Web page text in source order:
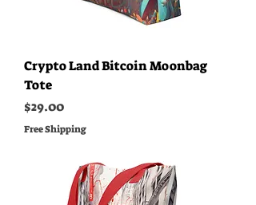
Crypto Land Bitcoin Moonbag
Tote
Price
$29.00
Free Shipping